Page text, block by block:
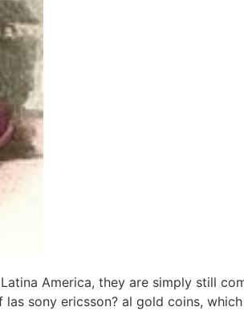
America, they are simply still
sony ericsson? al gold coins,